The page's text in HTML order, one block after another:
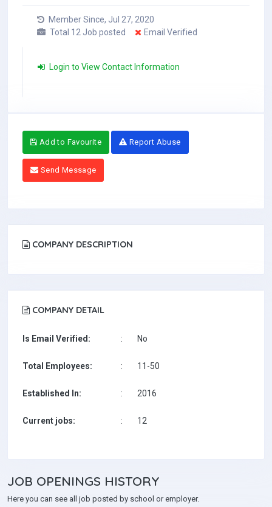
Member Since, Jul 27, 2020
Total 12 Job posted
Email Verified
Login to View Contact Information
Add to Favourite Report Abuse
Send Message
COMPANY DESCRIPTION
COMPANY DETAIL
Is Email Verified: : No
Total Employees: : 11-50
Established In: : 2016
Current jobs: : 12
JOB OPENINGS HISTORY
Here you can see all job posted by school or employer.